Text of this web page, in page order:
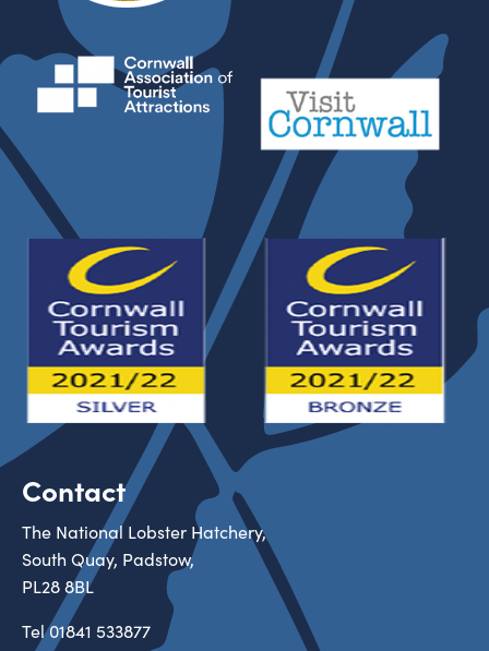
Contact
The National Lobster Hatchery,
South Quay, Padstow,
PL28 8BL
Tel01841 533877